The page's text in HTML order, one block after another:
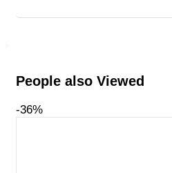
People also Viewed
-36%